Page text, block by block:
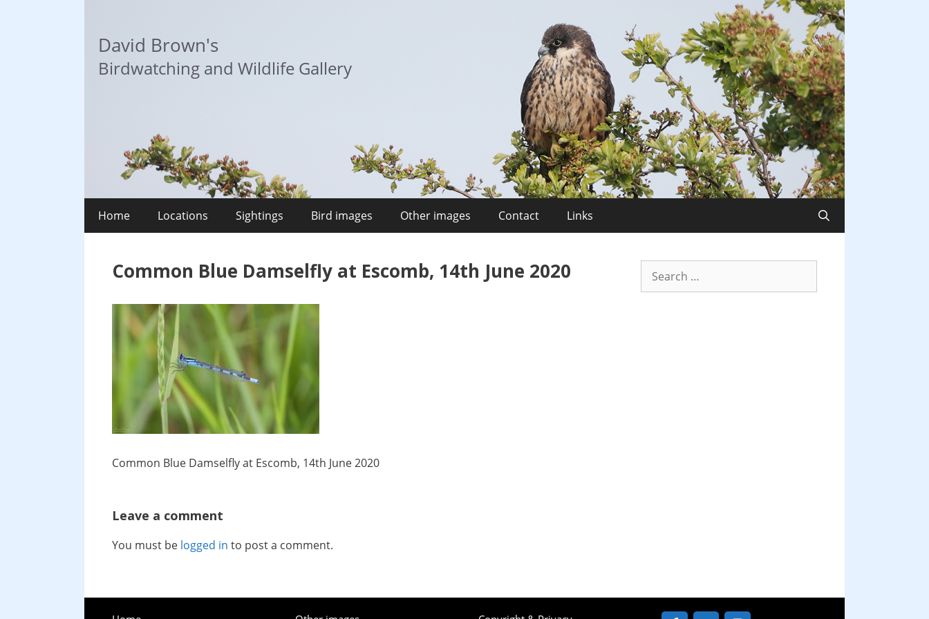
David Brown's
Birdwatching and Wildlife Gallery
Home Locations Sightings Bird images Other images Contact Links
Common Blue Damselfly at Escomb, 14th June 2020
Common Blue Damselfly at Escomb, 14th June 2020
Leave a comment
You must be logged in to post a comment.
for: